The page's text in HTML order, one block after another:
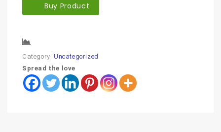
Buy Product
Category: Uncategorized
Spread the love